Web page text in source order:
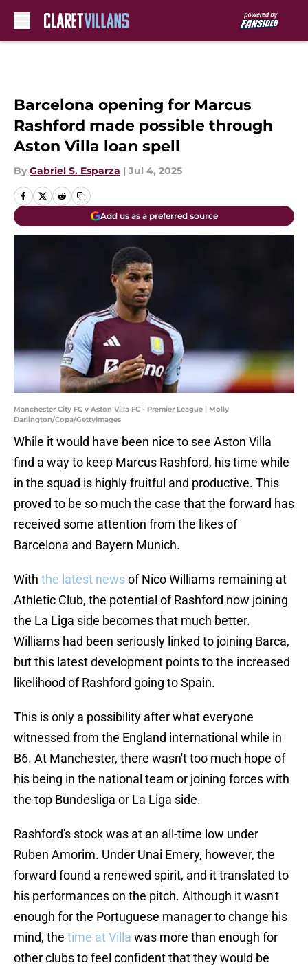
Barcelona opening for Marcus
Rashford made possible through
Aston Villa loan spell
By Gabriel S. Esparza | Jul 4, 2025
Add us as a preferred source
Manchester City FC v Aston Villa FC - Premier League | Molly
Darlington/Copa/GettyImages
While it would have been nice to see Aston Villa
find a way to keep Marcus Rashford, his time while
in the squad is highly fruitful and productive. This
proved to be so much the case that the forward has
received some attention from the likes of
Barcelona and Bayern Munich.
With the latest newsof Nico Williams remaining at
Athletic Club, the potential of Rashford now joining
the La Liga side becomes that much better.
Williams had been seriously linked to joining Barca,
but this latest development points to the increased
likelihood of Rashford going to Spain.
This is only a possibility after what everyone
witnessed from the England international while in
B6. At Manchester, there wasn't too much hope of
his being in the national team or joining forces with
the top Bundesliga or La Liga side.
Rashford's stock was at an all-time low under
Ruben Amorim. Under Unai Emery, however, the
forward found a renewed spirit, and it translated to
his performances on the pitch. Although it wasn't
enough for the Portuguese manager to change his
mind, the time at Villa was more than enough for
other clubs to feel confident that they would be